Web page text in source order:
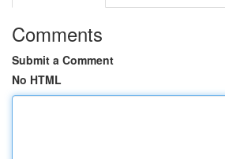
Comments
Submit a Comment
No HTML